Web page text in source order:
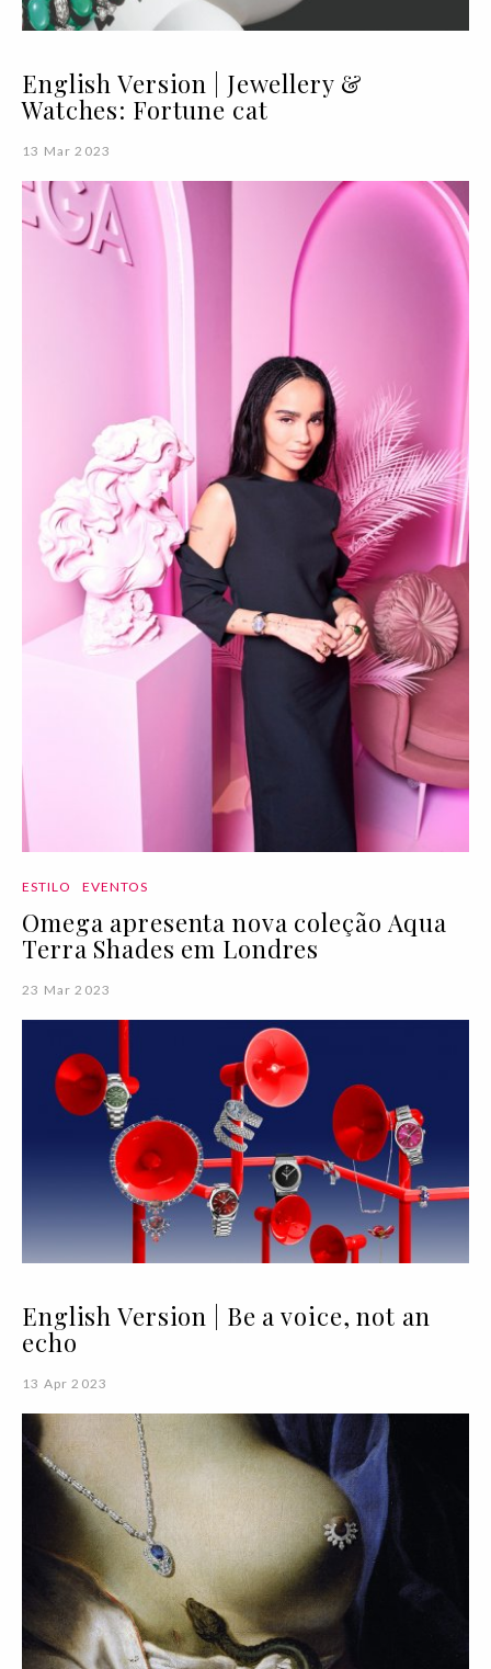
English Version | Jewellery &
Watches: Fortune cat
13 Mar 2023
ESTILO EVENTOS
Omega apresenta nova coleção Aqua
Terra Shades em Londres
23 Mar 2023
English Version | Be a voice, not an
echo
13 Apr 2023